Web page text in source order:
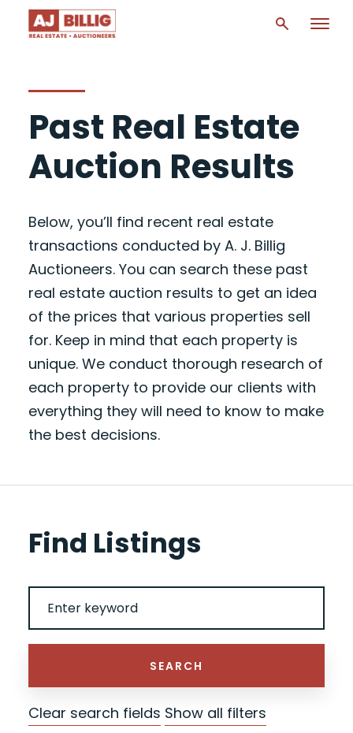
Past Real Estate
Auction Results
Below, you’ll find recent real estate
transactions conducted by A. J. Billig
Auctioneers. You can search these past
real estate auction results to get an idea
of the prices that various properties sell
for. Keep in mind that each property is
unique. We conduct thorough research of
each property to provide our clients with
everything they will need to know to make
the best decisions.
Find Listings
Clear search fields Show all filters